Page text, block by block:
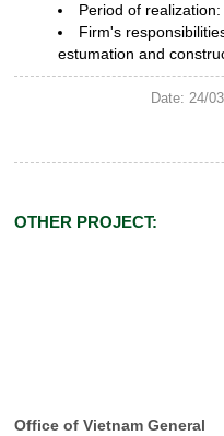
Period of realization:
Firm's
estumationand
Date: 24/
OTHER PROJECT:
Office of Vietnam General